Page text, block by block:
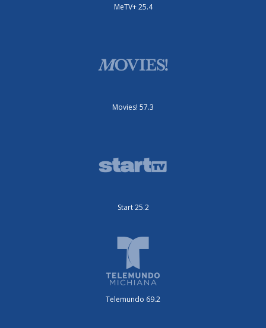
MeTV+ 25.4
Movies! 57.3
Start 25.2
Telemundo 69.2